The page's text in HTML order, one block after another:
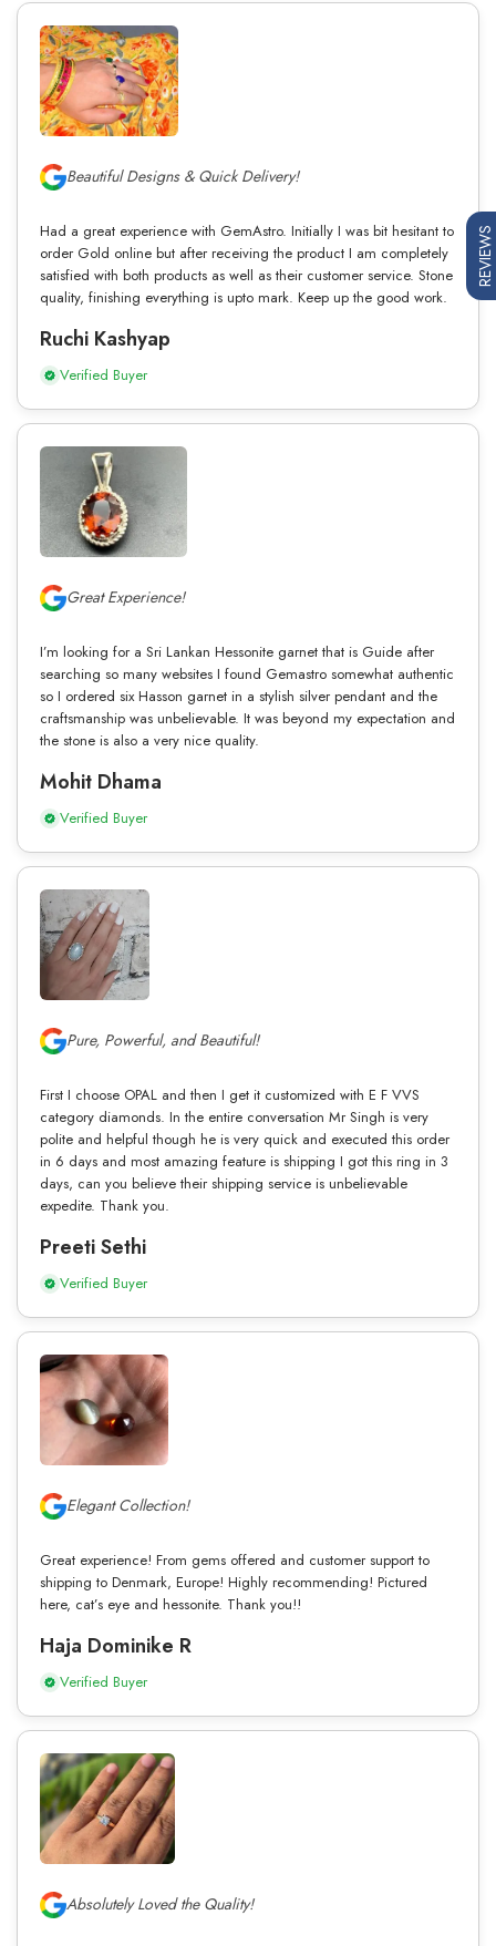
Beautiful Designs & Quick Delivery!
Had a great experience with GemAstro. Initially I was bit hesitant to
order Gold online but after receiving the product I am completely
satisfied with both products as well as their customer service. Stone
quality, finishing everything is upto mark. Keep up the good work.
Ruchi Kashyap
Verified Buyer
Great Experience!
I’m looking for a Sri Lankan Hessonite garnet that is Guide after
searching so many websites I found Gemastro somewhat authentic
so I ordered six Hasson garnet in a stylish silver pendant and the
craftsmanship was unbelievable. It was beyond my expectation and
the stone is also a very nice quality.
Mohit Dhama
Verified Buyer
Pure, Powerful, and Beautiful!
First I choose OPAL and then I get it customized with E F VVS
category diamonds. In the entire conversation Mr Singh is very
polite and helpful though he is very quick and executed this order
in 6 days and most amazing feature is shipping I got this ring in 3
days, can you believe their shipping service is unbelievable
expedite. Thank you.
Preeti Sethi
Verified Buyer
Elegant Collection!
Great experience! From gems offered and customer support to
shipping to Denmark, Europe! Highly recommending! Pictured
here, cat’s eye and hessonite. Thank you!!
Haja Dominike R
Verified Buyer
Absolutely Loved the Quality!
REVIEWS